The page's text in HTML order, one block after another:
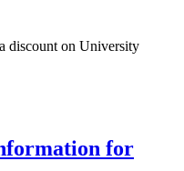
discount on University
for